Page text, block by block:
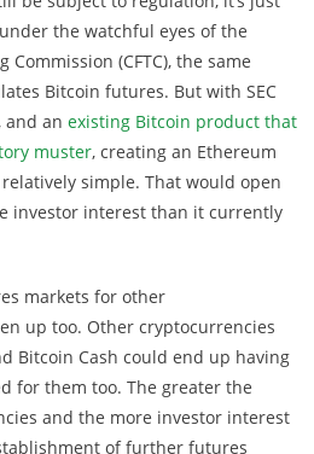
the watchful eyes of the
(CFTC), the same
Bitcoin futures. But with SEC
and an existing Bitcoin product that
muster, creating an Ethereum
simple. That would open
investor interest than it currently
markets for other
up too. Other cryptocurrencies
Bitcoin Cash could end up having
for them too. The greater the
and the more investor interest
of further futures